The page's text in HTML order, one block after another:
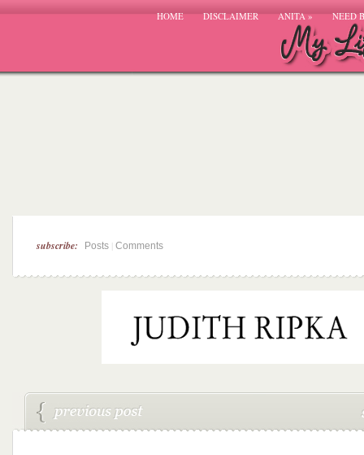
HOME DISCLAIMER ANITA» NEED
subscribe: Posts Comments